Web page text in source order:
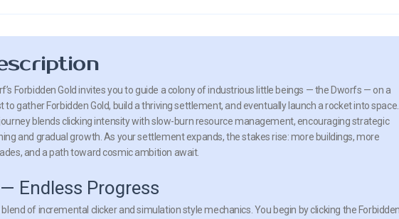
Forbidden Gold invites you to guide a colony of industrious little beings — the Dworfs — on a
to gather Forbidden Gold, build a thriving settlement, and eventually launch a rocket into space.
blends clicking intensity with slow-burn resource management, encouraging strategic
and gradual growth. As your settlement expands, the stakes rise: more buildings, more
and a path toward cosmic ambition await.
Endless Progress
blend of incremental clicker and simulation style mechanics. You begin by clicking the